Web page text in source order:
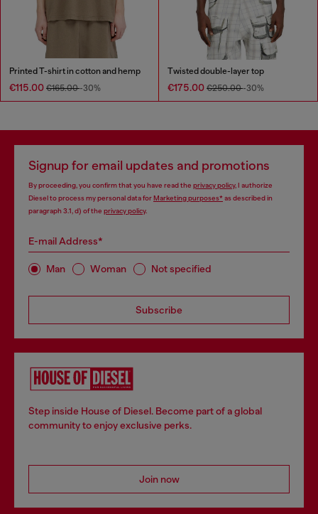
Printed T-shirt in cotton and hemp
€115.00 €165.00-30%
Twisted double-layer top
€175.00 €250.00-30%
Signup for email updates and promotions
By proceeding, you confirm that you have read the privacy policy, I authorize
Diesel to process my personal data forMarketing purposes*as described in
paragraph 3.1, d) of the privacy policy.
E-mail Address*
Man Woman Not specified
Subscribe
Step inside House of Diesel. Become part of a global
community to enjoy exclusive perks.
Join now